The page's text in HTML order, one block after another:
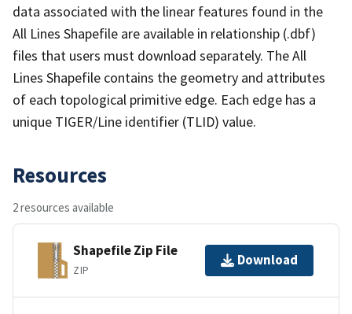
data associated with the linear features found in the
All Lines Shapefile are available in relationship (.dbf)
files that users must download separately. The All
Lines Shapefile contains the geometry and attributes
of each topological primitive edge. Each edge has a
unique TIGER/Line identifier (TLID) value.
Resources
2 resources available
Shapefile Zip File
ZIP
Download